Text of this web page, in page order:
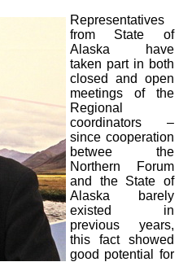
Representatives
from State of
Alaska have
taken part in both
closed and open
meetings of the
Regional
coordinators –
since cooperation
betwee the
Northern Forum
and the State of
Alaska barely
existed in
previous years,
this fact showed
good potential for